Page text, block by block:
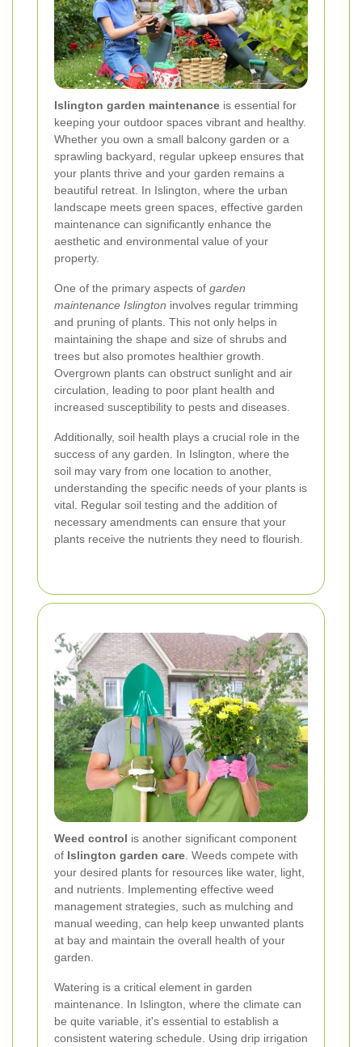
Islington garden maintenance is essential for
keeping your outdoor spaces vibrant and healthy.
Whether you own a small balcony garden or a
sprawling backyard, regular upkeep ensures that
your plants thrive and your garden remains a
beautiful retreat. In Islington, where the urban
landscape meets green spaces, effective garden
maintenance can significantly enhance the
aesthetic and environmental value of your
property.
One of the primary aspects of garden
maintenance Islington involves regular trimming
and pruning of plants. This not only helps in
maintaining the shape and size of shrubs and
trees but also promotes healthier growth.
Overgrown plants can obstruct sunlight and air
circulation, leading to poor plant health and
increased susceptibility to pests and diseases.
Additionally, soil health plays a crucial role in the
success of any garden. In Islington, where the
soil may vary from one location to another,
understanding the specific needs of your plants is
vital. Regular soil testing and the addition of
necessary amendments can ensure that your
plants receive the nutrients they need to flourish.
Weed control is another significant component
of Islington garden care . Weeds compete with
your desired plants for resources like water, light,
and nutrients. Implementing effective weed
management strategies, such as mulching and
manual weeding, can help keep unwanted plants
at bay and maintain the overall health of your
garden.
Watering is a critical element in garden
maintenance. In Islington, where the climate can
be quite variable, it's essential to establish a
consistent watering schedule. Using drip irrigation